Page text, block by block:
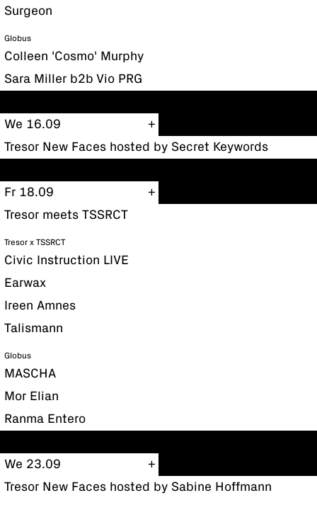
Surgeon
Globus
Colleen 'Cosmo' Murphy
Sara Miller b2b Vio PRG
We 16.09
Tresor New Faces hosted by Secret Keywords
Fr 18.09
Tresor meets TSSRCT
Tresor x TSSRCT
Civic Instruction LIVE
Earwax
Ireen Amnes
Talismann
Globus
MASCHA
Mor Elian
Ranma Entero
We 23.09
Tresor New Faces hosted by Sabine Hoffmann